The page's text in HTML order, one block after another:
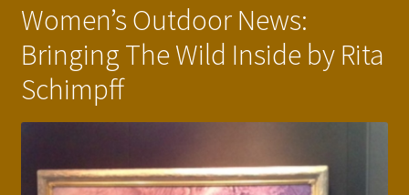
Women’s Outdoor News:
Bringing The Wild Inside by Rita
Schimpff